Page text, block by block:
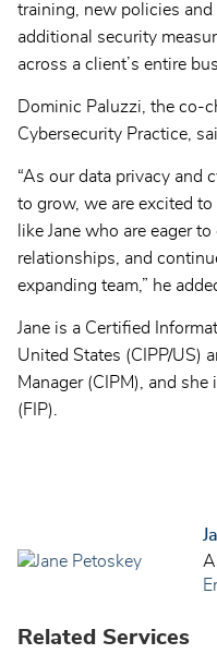
training, new policies
additional security
across a client’s entire
Dominic Paluzzi, the co-
Cybersecurity Practice,
“As our data privacy and
to grow, we are excited
like Jane who are eager
relationships, and
expanding team,” he
Jane is a Certified
United States (CIPP/US)
Manager (CIPM), and
(FIP).
Related Services